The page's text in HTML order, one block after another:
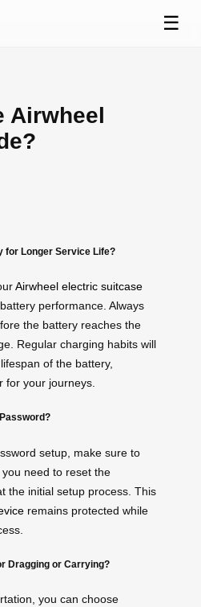
☰
Airwheel
for Longer Service Life?
Airwheel electric suitcase
performance. Always
the battery reaches the
Regular charging habits will
of the battery,
for your journeys.
setup, make sure to
need to reset the
the initial setup process. This
remains protected while
Dragging or Carrying?
you can choose